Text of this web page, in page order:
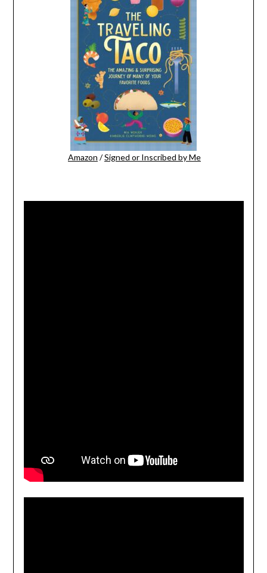
Amazon /Signed or Inscribed by Me